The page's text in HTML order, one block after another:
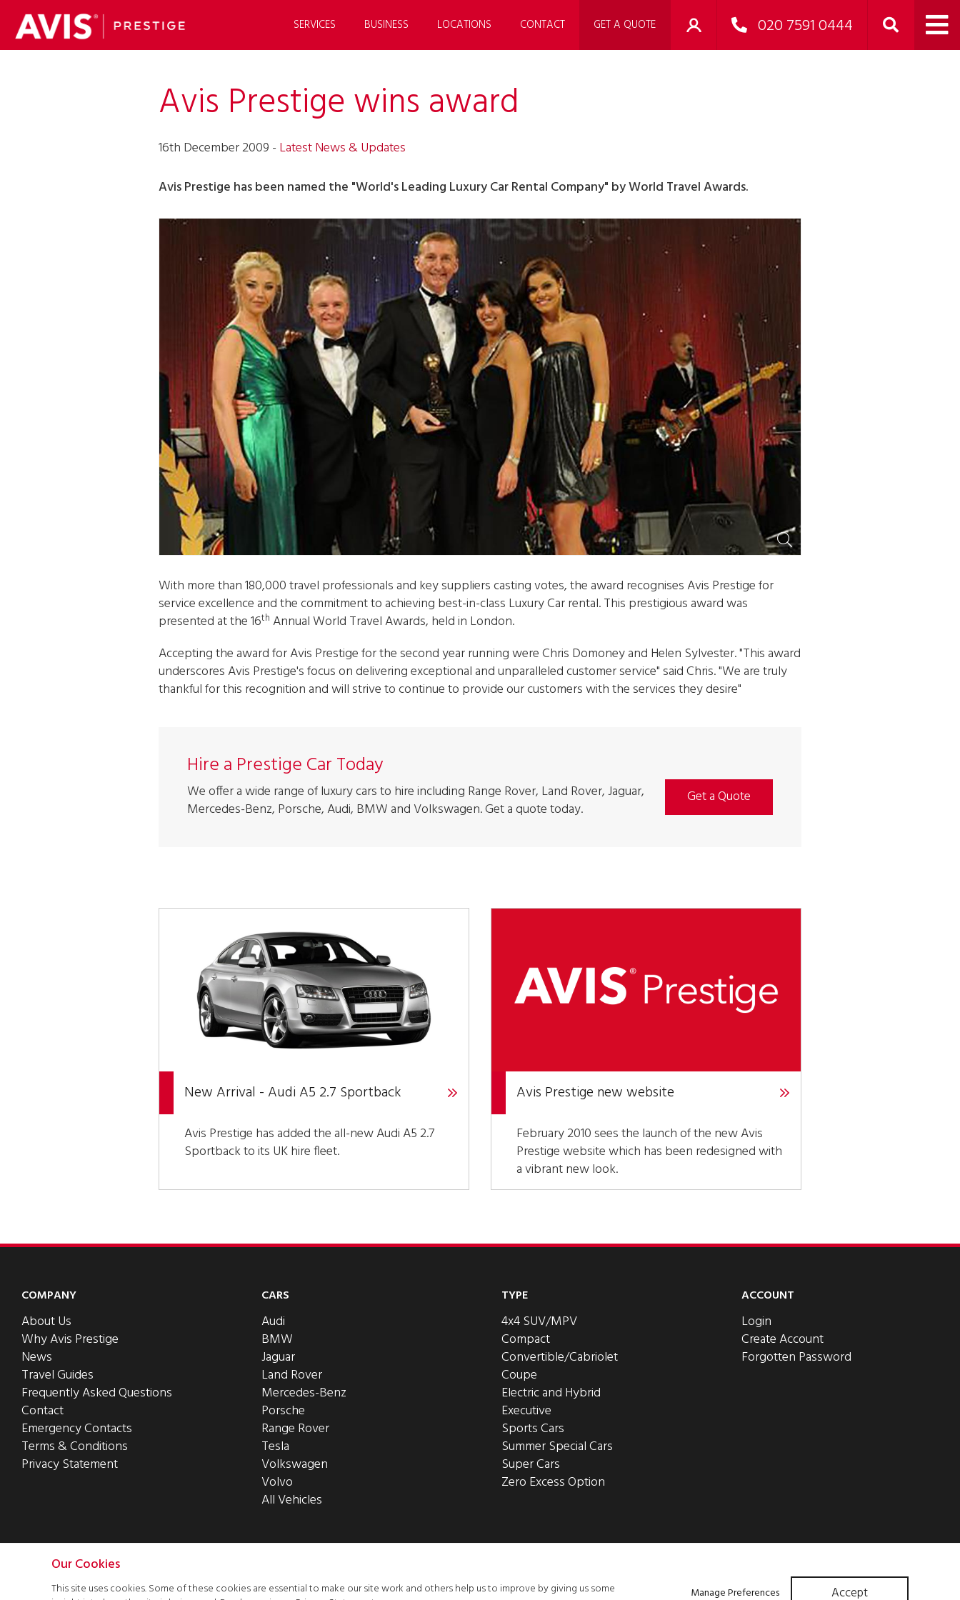
SERVICES BUSINESS LOCATIONS CONTACT GET A QUOTE 020 7591 0444
Avis Prestige wins award
16th December 2009 -Latest News & Updates
Avis Prestige has been named the "World's Leading Luxury Car Rental Company" by World Travel Awards.
With more than 180,000 travel professionals and key suppliers casting votes, the award recognises Avis Prestige for
service excellence and the commitment to achieving best-in-class Luxury Car rental. This prestigious award was
presented at the 16th Annual World Travel Awards, held in London.
Accepting the award for Avis Prestige for the second year running were Chris Domoney and Helen Sylvester. "This award
underscores Avis Prestige's focus on delivering exceptional and unparalleled customer service" said Chris. "We are truly
thankful for this recognition and will strive to continue to provide our customers with the services they desire"
Hire a Prestige Car Today
We offer a wide range of luxury cars to hire including Range Rover, Land Rover, Jaguar,
Mercedes-Benz, Porsche, Audi, BMW and Volkswagen. Get a quote today.
Get a Quote
New Arrival - Audi A5 2.7 Sportback
Avis Prestige has added the all-new Audi A5 2.7
Sportback to its UK hire fleet.
Avis Prestige new website
February 2010 sees the launch of the new Avis
Prestige website which has been redesigned with
a vibrant new look.
COMPANY
About Us
Why Avis Prestige
News
Travel Guides
Frequently Asked Questions
Contact
Emergency Contacts
Terms & Conditions
Privacy Statement
CARS
Audi
BMW
Jaguar
Land Rover
Mercedes-Benz
Porsche
Range Rover
Tesla
Volkswagen
Volvo
All Vehicles
TYPE
4x4 SUV/MPV
Compact
Convertible/Cabriolet
Coupe
Electric and Hybrid
Executive
Sports Cars
Summer Special Cars
Super Cars
Zero Excess Option
ACCOUNT
Login
Create Account
Forgotten Password
This site was designed and built by iCandy Design Ltd
Our Cookies
This site uses cookies. Some of these cookies are essential to make our site work and others help us to improve by giving us some
Manage Preferences Accept